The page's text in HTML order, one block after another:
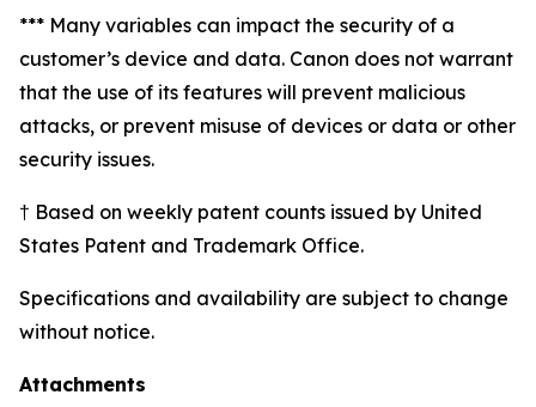
*** Many variables can impact the security of a
customer’s device and data. Canon does not warrant
that the use of its features will prevent malicious
attacks, or prevent misuse of devices or data or other
security issues.
† Based on weekly patent counts issued by United
States Patent and Trademark Office.
Specifications and availability are subject to change
without notice.
Attachments